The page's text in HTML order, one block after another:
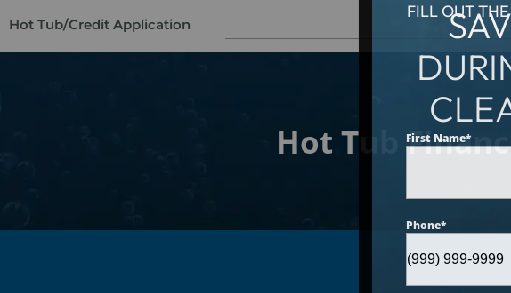
Hot Tub/Credit Application
Hot Tub
FILL OUT
First Name*
Phone*